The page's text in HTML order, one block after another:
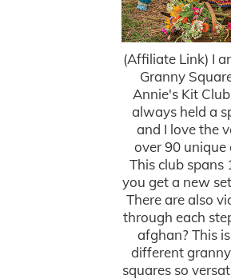
(Affiliate Link) I
Granny
Annie's Kit
always held a
and I love the
over 90 unique
This club spans
you get a new
There are also
through each
afghan? This
different
squares so